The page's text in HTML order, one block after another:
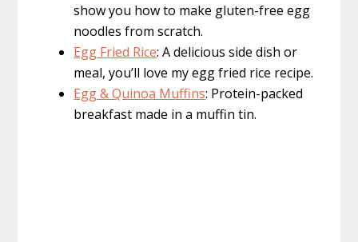
show you how to make gluten-free egg
noodles from scratch.
Egg Fried Rice: A delicious side dish or
meal, you’ll love my egg fried rice recipe.
Egg & Quinoa Muffins: Protein-packed
breakfast made in a muffin tin.